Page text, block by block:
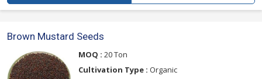
Brown Mustard Seeds
MOQ : 20 Ton
Cultivation Type : Organic